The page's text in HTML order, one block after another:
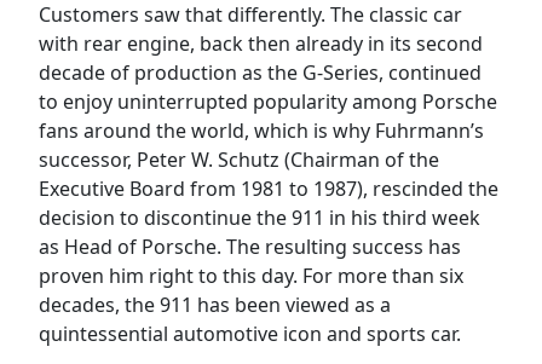
Customers saw that differently. The classic car
with rear engine, back then already in its second
decade of production as the G-Series, continued
to enjoy uninterrupted popularity among Porsche
fans around the world, which is why Fuhrmann’s
successor, Peter W. Schutz (Chairman of the
Executive Board from 1981 to 1987), rescinded the
decision to discontinue the 911 in his third week
as Head of Porsche. The resulting success has
proven him right to this day. For more than six
decades, the 911 has been viewed as a
quintessential automotive icon and sports car.